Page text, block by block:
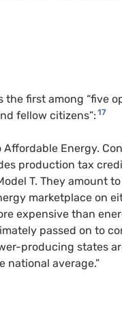
the first among “five
fellow citizens”: 17
Affordable Energy.
production tax
T. They amount
marketplace on
expensive than
passed on to
producing states
national average.”